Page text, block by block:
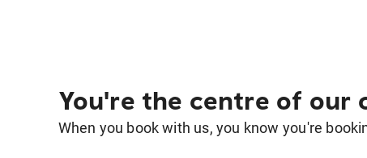
You're the centre of our
When you book with us, you know you're